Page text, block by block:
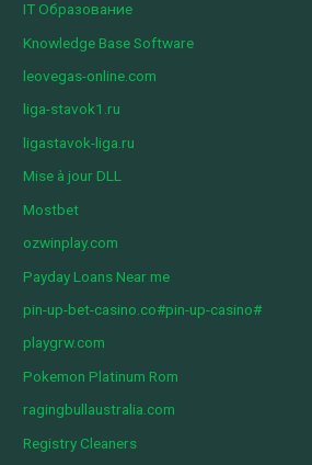
IT Образование
Knowledge Base Software
leovegas-online.com
liga-stavok1.ru
ligastavok-liga.ru
Mise à jour DLL
Mostbet
ozwinplay.com
Payday Loans Near me
pin-up-bet-casino.co#pin-up-casino#
playgrw.com
Pokemon Platinum Rom
ragingbullaustralia.com
Registry Cleaners